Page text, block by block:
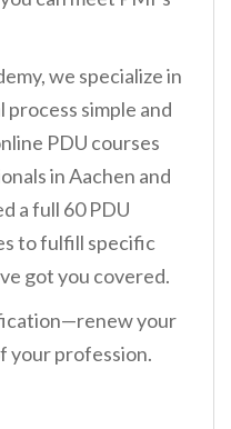
we specialize in
simple and
PDU courses
in Aachen and
a full 60 PDU
to fulfill specific
got you covered.
your
your profession.